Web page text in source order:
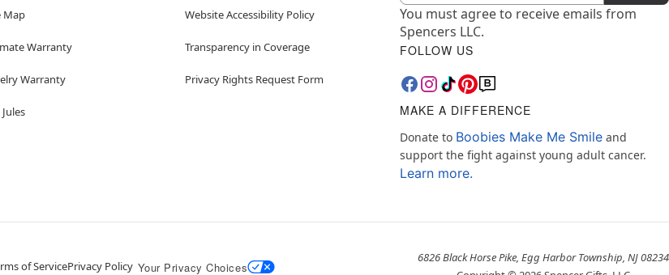
Map
Warranty
Warranty
Website Accessibility Policy
Transparency in Coverage
Privacy Rights Request Form
You must agree to receive emails from
Spencers LLC.
FOLLOW US
MAKE A DIFFERENCE
Donate to Boobies Make Me Smile and
support the fight against young adult cancer.
Learn more.
of ServicePrivacy Policy Your Privacy Choices
6826 Black Horse Pike, Egg Harbor Township, NJ 08234